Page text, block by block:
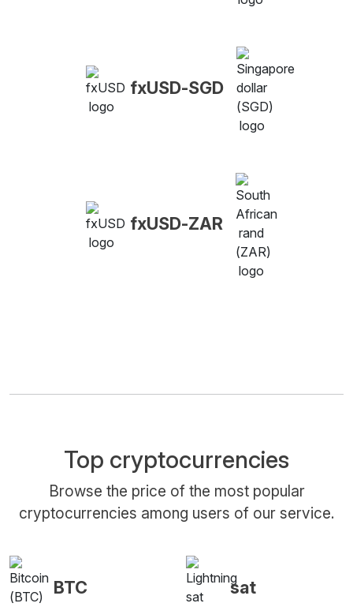
fxUSD-SGD
fxUSD-ZAR
Top cryptocurrencies
Browse the price of the most popular
cryptocurrencies among users of our service.
BTC sat